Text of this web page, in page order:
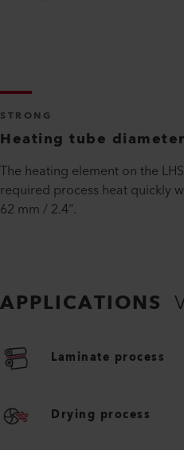
STRONG
Heating tube
The heating element on the
required process heat quickly
62 mm / 2.4".
APPLICATIONS
Laminate process
Drying process